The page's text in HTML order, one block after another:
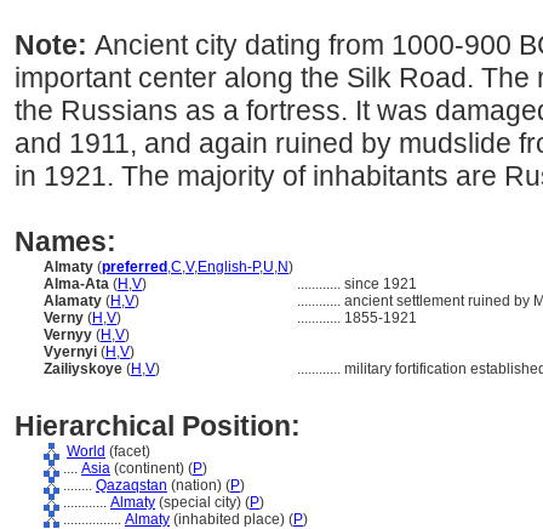
Note: Ancient city dating from 1000-900
important center along the Silk Road.
the Russians as a fortress. It was
and 1911, and again ruined by mudslide
in 1921. The majority of inhabitants are
Names:
Almaty (preferred ,C,V,English-P,U,N)
Alma-Ata (H ,V) ............ since 1921
Alamaty (H ,V) ............ ancient settlement ruined by
Verny (H ,V) ............ 1855-1921
Vernyy (H ,V)
Vyernyi (H ,V)
Zailiyskoye (H ,V) ............ military fortification
Hierarchical Position:
World (facet)
.... Asia (continent) (P)
........ Qazaqstan (nation) (P)
............ Almaty (special city) (P)
................ Almaty (inhabited place) (P)